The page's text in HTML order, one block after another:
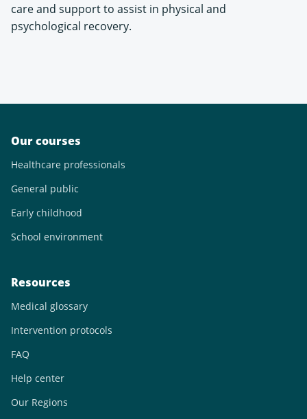
care and support to assist in physical and
psychological recovery.
Our courses
Healthcare professionals
General public
Early childhood
School environment
Resources
Medical glossary
Intervention protocols
FAQ
Help center
Our Regions